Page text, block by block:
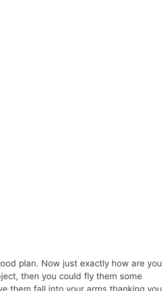
plan. Now just exactly how are you
then you could fly them some